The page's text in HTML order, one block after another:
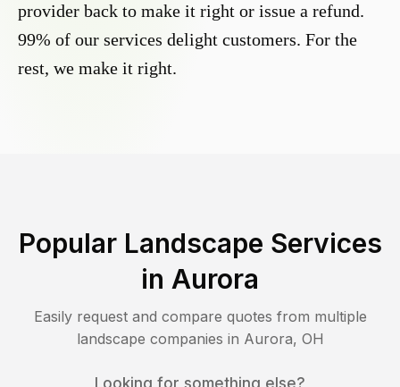
provider back to make it right or issue a refund.
99% of our services delight customers. For the
rest, we make it right.
Popular Landscape Services
in Aurora
Easily request and compare quotes from multiple
landscape companies in Aurora, OH